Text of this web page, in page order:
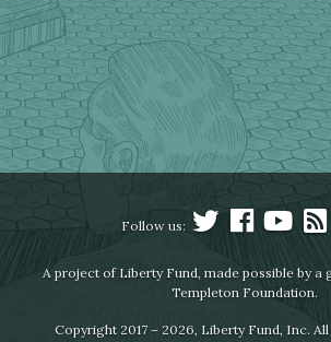
Follow us:
A project of Liberty Fund, made possible by a
Templeton Foundation.
Copyright 2017 – 2026, Liberty Fund, Inc. All